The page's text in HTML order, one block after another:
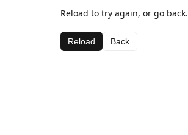
Reload to try again, or go back.
Reload Back